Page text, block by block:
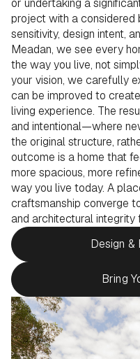
project with a
sensitivity, design intent,
Meadan, we see every
the way you live, not
your vision, we carefully
can be improved to
living experience. The
and intentional—where
the original structure,
outcome is a home that
more spacious, more
way you live today. A
craftsmanship converge
and architectural integrity
Design &
Bring